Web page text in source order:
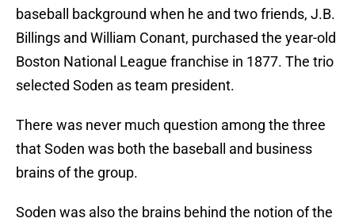
baseball background when he and two friends, J.B.
Billings and William Conant, purchased the year-old
Boston National League franchise in 1877. The trio
selected Soden as team president.
There was never much question among the three
that Soden was both the baseball and business
brains of the group.
Soden was also the brains behind the notion of the